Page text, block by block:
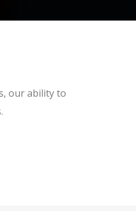
our ability to